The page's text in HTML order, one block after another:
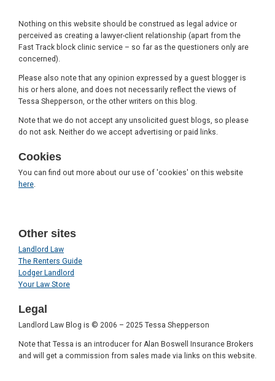
Nothing on this website should be construed as legal advice or
perceived as creating a lawyer-client relationship (apart from the
Fast Track block clinic service – so far as the questioners only are
concerned).
Please also note that any opinion expressed by a guest blogger is
his or hers alone, and does not necessarily reflect the views of
Tessa Shepperson, or the other writers on this blog.
Note that we do not accept any unsolicited guest blogs, so please
do not ask. Neither do we accept advertising or paid links.
Cookies
You can find out more about our use of 'cookies' on this website
here.
Other sites
Landlord Law
The Renters Guide
Lodger Landlord
Your Law Store
Legal
Landlord Law Blog is © 2006 – 2025 Tessa Shepperson
Note that Tessa is an introducer for Alan Boswell Insurance Brokers
and will get a commission from sales made via links on this website.